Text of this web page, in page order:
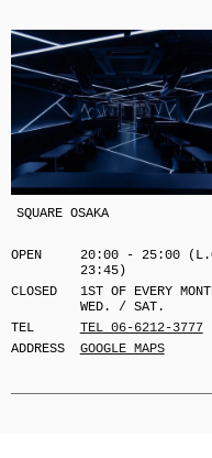
SQUARE OSAKA
OPEN
20:00 - 25:00
23:45)
CLOSED
1ST OF EVERY
WED. / SAT.
TEL
TEL 06-6212-3777
ADDRESS
GOOGLE MAPS